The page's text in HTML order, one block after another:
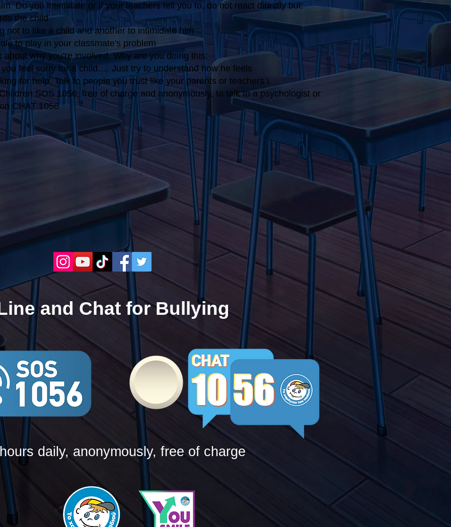
Do you intimidate or if your teachers tell you to, do not react directly but:
the child
not to like a child and another to intimidate him
to play in your classmate's problem
why you're involved. Why are you doing this;
feel sorry for a child…. Just try to understand how he feels
for help. Talk to people you trust like your parents or teachers \
SOS 1056, free of charge and anonymously, to talk to a psychologist or
CHAT 1056
and Chat for Bullying
daily, anonymously, free of charge